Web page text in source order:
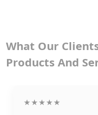
What Our
Products And
★★★★★